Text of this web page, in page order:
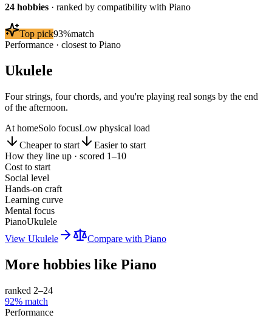
24 hobbies · ranked by compatibility with Piano
Top pick93%match
Performance · closest to Piano
Ukulele
Four strings, four chords, and you're playing real songs by the end
of the afternoon.
At homeSolo focusLow physical load
Cheaper to start
Easier to start
How they line up · scored 1–10
Cost to start
Social level
Hands-on craft
Learning curve
Mental focus
PianoUkulele
View Ukulele Compare with Piano
More hobbies like Piano
ranked 2–24
92% match
Performance